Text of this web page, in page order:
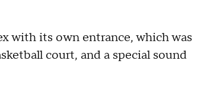
with its own entrance, which was
court, and a special sound